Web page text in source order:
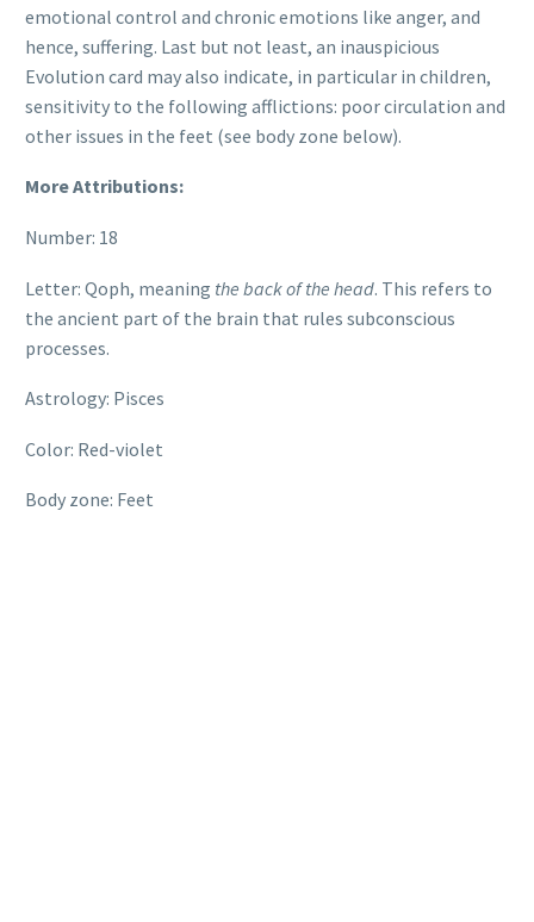
emotional control and chronic emotions like anger, and
hence, suffering. Last but not least, an inauspicious
Evolution card may also indicate, in particular in children,
sensitivity to the following afflictions: poor circulation and
other issues in the feet (see body zone below).
More Attributions:
Number: 18
Letter: Qoph, meaning the back of the head. This refers to
the ancient part of the brain that rules subconscious
processes.
Astrology: Pisces
Color: Red-violet
Body zone: Feet